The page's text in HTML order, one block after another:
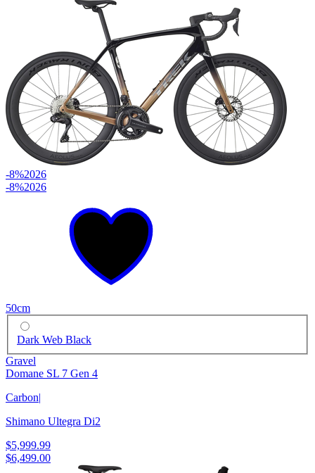
-8%2026
-8%2026
50cm
Dark Web Black
Gravel
Domane SL 7 Gen 4
Carbon
Shimano Ultegra Di2
$5,999.99
$6,499.00